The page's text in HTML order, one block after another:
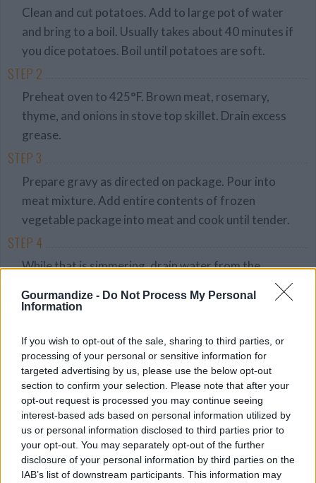
Gourmandize - Do Not Process My Personal
Information
If you wish to opt-out of the sale, sharing to third parties, or
processing of your personal or sensitive information for
targeted advertising by us, please use the below opt-out
section to confirm your selection. Please note that after your
opt-out request is processed you may continue seeing
interest-based ads based on personal information utilized by
us or personal information disclosed to third parties prior to
your opt-out. You may separately opt-out of the further
disclosure of your personal information by third parties on the
IAB’s list of downstream participants. This information may
Clean and cut potatoes. Add to large pot of water
and bring to a boil. Usually takes about 40 minutes if
you dice potatoes. Boil until potatoes are soft.
STEP 2
Preheat oven to 425°F. Brown meat, rosemary,
thyme, and onions in stove top skillet. Drain excess
grease.
STEP 3
Prepare gravy as directed on package. Pour into
meat mixture. Add entire contents of frozen
vegetable package into meat and cook until tender.
STEP 4
While that is simmering, drain water from the
mustard to potatoes and beat with a hand mixer
STEP 5
Remove meat/veg mixture from heat and pour into
glass baking dish or dutch oven. Top evenly with
potatoes. Touch bottom of fork to potatoes and
whip up quickly to form small peaks.
STEP 6
Bake 40 minutes or until peaks of potatoes are